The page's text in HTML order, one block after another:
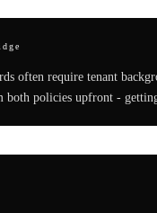
often require tenant
policies upfront -